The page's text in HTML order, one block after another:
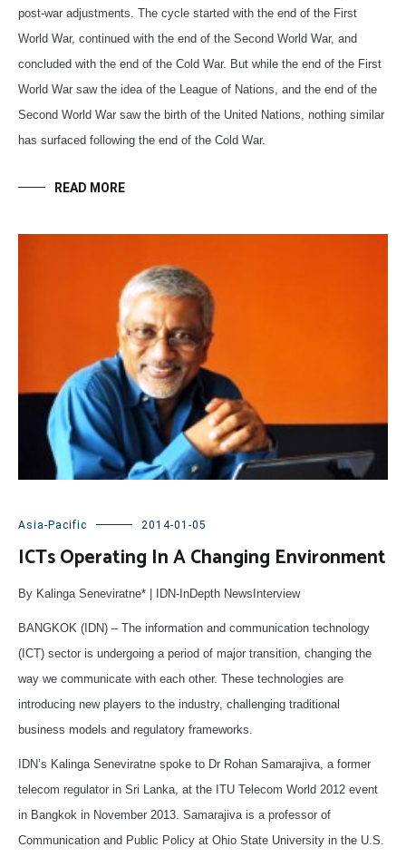
post-war adjustments. The cycle started with the end of the First
World War, continued with the end of the Second World War, and
concluded with the end of the Cold War. But while the end of the First
World War saw the idea of the League of Nations, and the end of the
Second World War saw the birth of the United Nations, nothing similar
has surfaced following the end of the Cold War.
READ MORE
Asia-Pacific 2014-01-05
ICTs Operating In A Changing Environment
By Kalinga Seneviratne* | IDN-InDepth NewsInterview
BANGKOK (IDN) – The information and communication technology
(ICT) sector is undergoing a period of major transition, changing the
way we communicate with each other. These technologies are
introducing new players to the industry, challenging traditional
business models and regulatory frameworks.
IDN’s Kalinga Seneviratne spoke to Dr Rohan Samarajiva, a former
telecom regulator in Sri Lanka, at the ITU Telecom World 2012 event
in Bangkok in November 2013. Samarajiva is a professor of
Communication and Public Policy at Ohio State University in the U.S.